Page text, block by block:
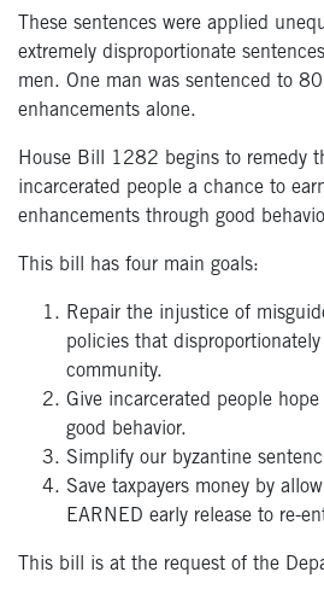
These sentences were applied
extremely disproportionate
men. One man was sentenced to
enhancements alone.
House Bill 1282 begins to remedy
incarcerated people a chance to
enhancements through good
This bill has four main goals:
Repair the injustice of
policies that
community.
Give incarcerated people
good behavior.
Simplify our byzantine
Save taxpayers money by
EARNED early release to re-
This bill is at the request of the